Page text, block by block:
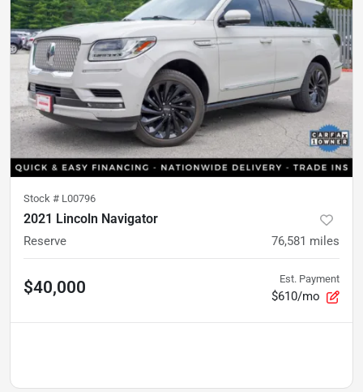
Stock # L00796
2021 Lincoln Navigator
Reserve 76,581 miles
$40,000 Est. Payment
$610/mo